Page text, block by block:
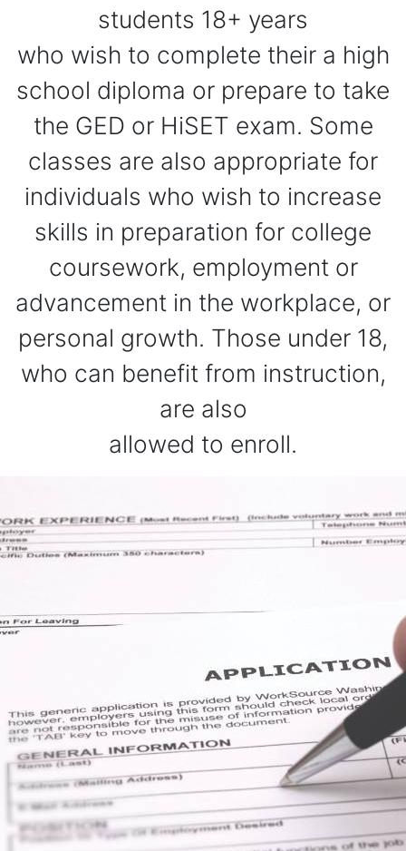
students 18+ years
who wish to complete their a high
school diploma or prepare to take
the GED or HiSET exam. Some
classes are also appropriate for
individuals who wish to increase
skills in preparation for college
coursework, employment or
advancement in the workplace, or
personal growth. Those under 18,
who can benefit from instruction,
are also
allowed to enroll.